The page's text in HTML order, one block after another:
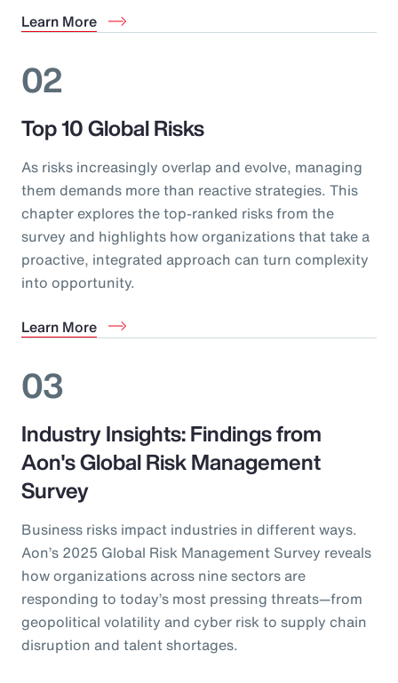
Learn More
02
Top 10 Global Risks
As risks increasingly overlap and evolve, managing
them demands more than reactive strategies. This
chapter explores the top-ranked risks from the
survey and highlights how organizations that take a
proactive, integrated approach can turn complexity
into opportunity.
Learn More
03
Industry Insights: Findings from
Aon's Global Risk Management
Survey
Business risks impact industries in different ways.
Aon’s 2025 Global Risk Management Survey reveals
how organizations across nine sectors are
responding to today’s most pressing threats—from
geopolitical volatility and cyber risk to supply chain
disruption and talent shortages.